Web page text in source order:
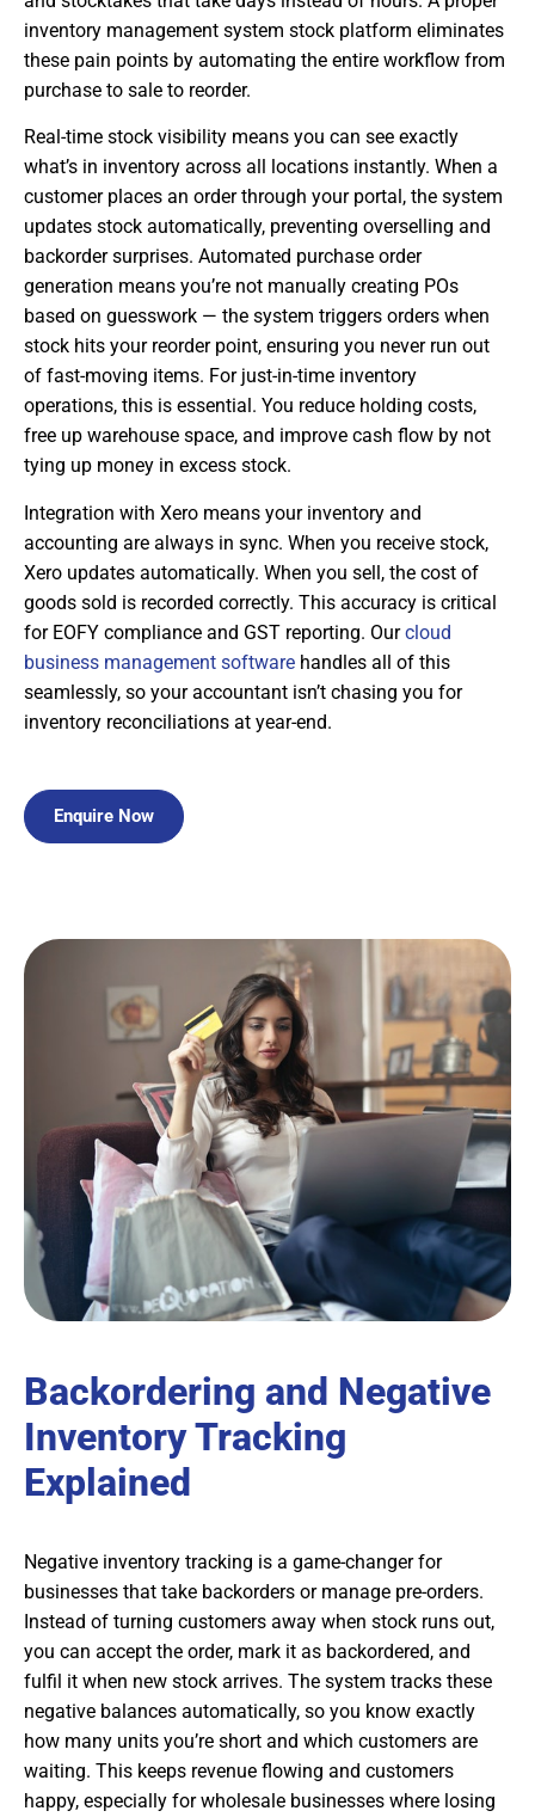
inventory management system stock platform eliminates
these pain points by automating the entire workflow from
purchase to sale to reorder.
Real-time stock visibility means you can see exactly
what’s in inventory across all locations instantly. When a
customer places an order through your portal, the system
updates stock automatically, preventing overselling and
backorder surprises. Automated purchase order
generation means you’re not manually creating POs
based on guesswork — the system triggers orders when
stock hits your reorder point, ensuring you never run out
of fast-moving items. For just-in-time inventory
operations, this is essential. You reduce holding costs,
free up warehouse space, and improve cash flow by not
tying up money in excess stock.
Integration with Xero means your inventory and
accounting are always in sync. When you receive stock,
Xero updates automatically. When you sell, the cost of
goods sold is recorded correctly. This accuracy is critical
for EOFY compliance and GST reporting. Ourcloud
business management software handles all of this
seamlessly, so your accountant isn’t chasing you for
inventory reconciliations at year-end.
Enquire Now
Backordering and Negative
Inventory Tracking
Explained
Negative inventory tracking is a game-changer for
businesses that take backorders or manage pre-orders.
Instead of turning customers away when stock runs out,
you can accept the order, mark it as backordered, and
fulfil it when new stock arrives. The system tracks these
negative balances automatically, so you know exactly
how many units you’re short and which customers are
waiting. This keeps revenue flowing and customers
happy, especially for wholesale businesses where losing